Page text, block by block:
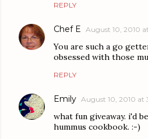
REPLY
Chef E August 10, 2010
You are such a go
obsessed with those
REPLY
Emily August 10, 2010 at
what fun giveaway. i'd
hummus cookbook. :-)